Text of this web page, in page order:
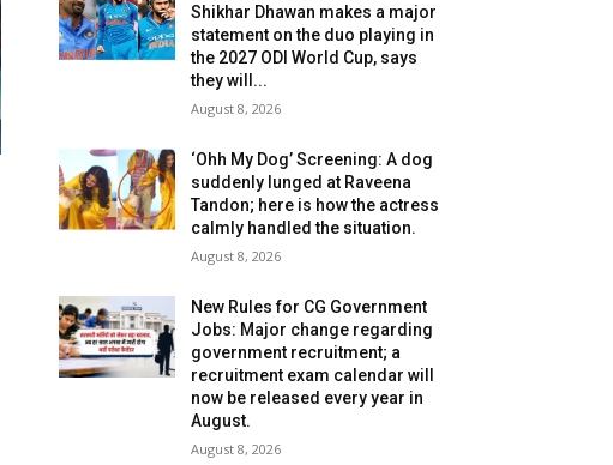
Shikhar Dhawan makes a major
statement on the duo playing in
the 2027 ODI World Cup, says
they will...
August 8, 2026
‘Ohh My Dog’ Screening: A dog
suddenly lunged at Raveena
Tandon; here is how the actress
calmly handled the situation.
August 8, 2026
New Rules for CG Government
Jobs: Major change regarding
government recruitment; a
recruitment exam calendar will
now be released every year in
August.
August 8, 2026